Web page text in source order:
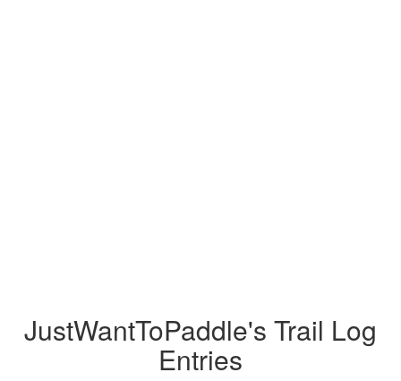
JustWantToPaddle's Trail Log
Entries